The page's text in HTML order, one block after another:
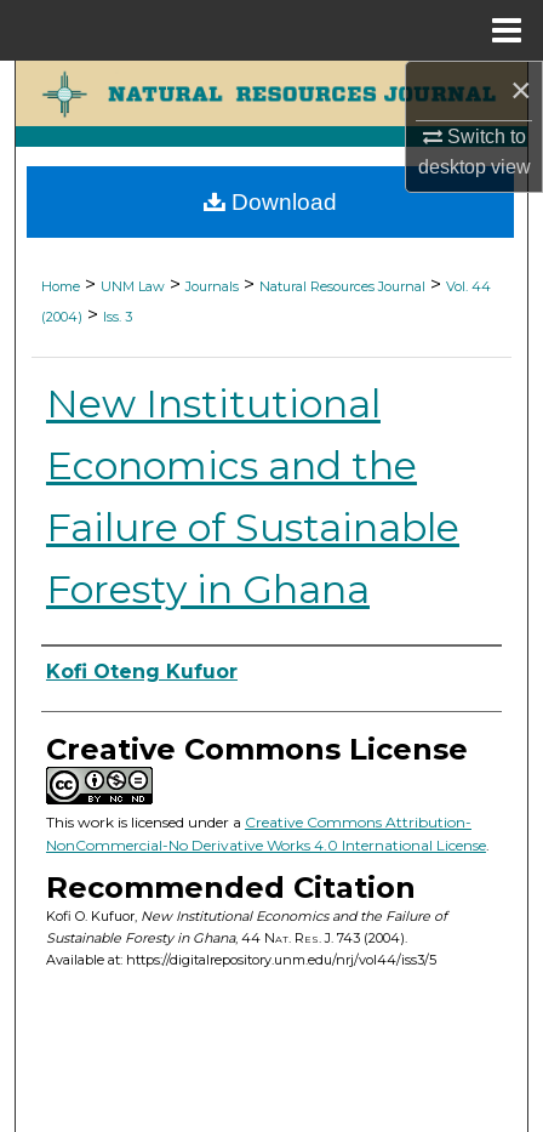
×
Switch to
desktopview
Search
Browse Collections
My Account
Digital Commons Network™
Home > UNM Law > Journals > Natural Resources Journal > Vol. 44
(2004) > Iss. 3
New Institutional
Economics and the
Failure of Sustainable
Foresty in Ghana
Authors
Kofi Oteng Kufuor
Creative Commons License
This work is licensed under a Creative Commons Attribution-
NonCommercial-No Derivative Works 4.0 International License.
Recommended Citation
Kofi O. Kufuor, New Institutional Economics and the Failure of
Sustainable Foresty in Ghana, 44 Nat. Res. J.743 (2004).
Available at: https://digitalrepository.unm.edu/nrj/vol44/iss3/5
Download